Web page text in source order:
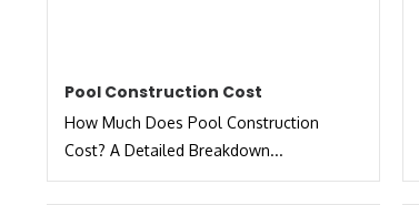
Pool Construction Cost
How Much Does Pool Construction
Cost? A Detailed Breakdown...